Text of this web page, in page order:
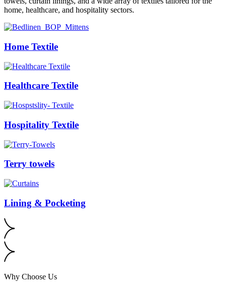
home, healthcare, and hospitality sectors.
Home Textile
Healthcare Textile
Hospitality Textile
Terry towels
Lining & Pocketing
Why Choose Us